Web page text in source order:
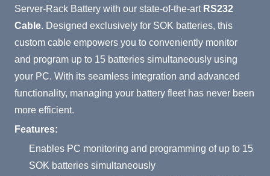
Server-Rack Battery with our state-of-the-art RS232
Cable. Designed exclusively for SOK batteries, this
custom cable empowers you to conveniently monitor
and program up to 15 batteries simultaneously using
your PC. With its seamless integration and advanced
functionality, managing your battery fleet has never been
more efficient.
Features:
Enables PC monitoring and programming of up to 15
SOK batteries simultaneously